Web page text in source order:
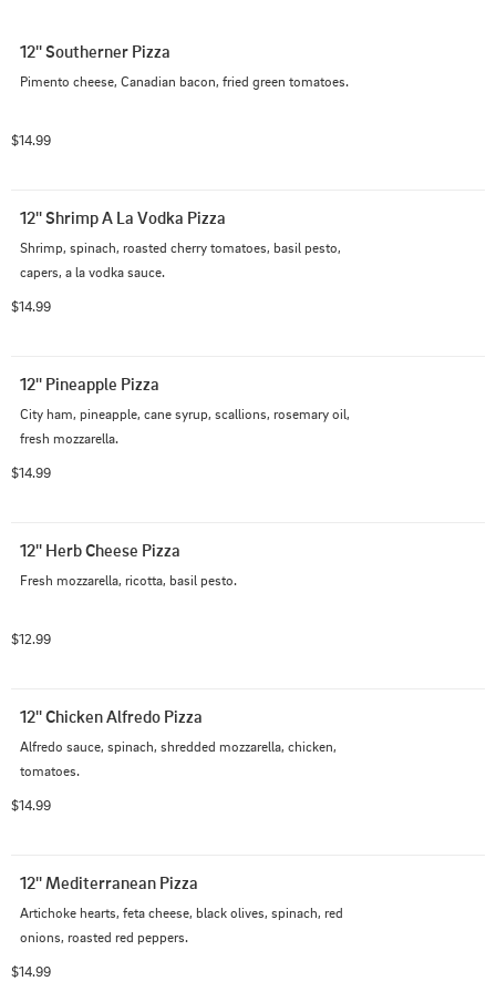
12'' Southerner Pizza
Pimento cheese, Canadian bacon, fried green tomatoes.
$14.99
12'' Shrimp A La Vodka Pizza
Shrimp, spinach, roasted cherry tomatoes, basil pesto,
capers, a la vodka sauce.
$14.99
12'' Pineapple Pizza
City ham, pineapple, cane syrup, scallions, rosemary oil,
fresh mozzarella.
$14.99
12'' Herb Cheese Pizza
Fresh mozzarella, ricotta, basil pesto.
$12.99
12'' Chicken Alfredo Pizza
Alfredo sauce, spinach, shredded mozzarella, chicken,
tomatoes.
$14.99
12'' Mediterranean Pizza
Artichoke hearts, feta cheese, black olives, spinach, red
onions, roasted red peppers.
$14.99